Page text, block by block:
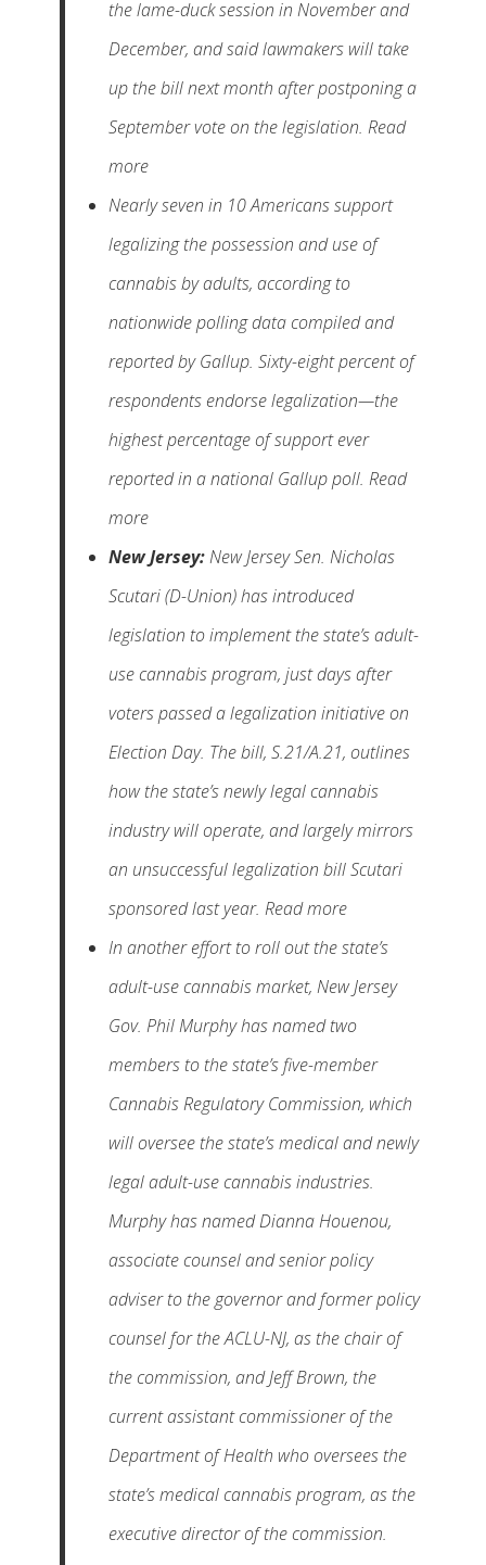
the lame-duck session in November and
December, and said lawmakers will take
up the bill next month after postponing a
September vote on the legislation. Read
more
Nearly seven in 10 Americans support
legalizing the possession and use of
cannabis by adults, according to
nationwide polling data compiled and
reported by Gallup. Sixty-eight percent of
respondents endorse legalization—the
highest percentage of support ever
reported in a national Gallup poll. Read
more
New Jersey:New Jersey Sen. Nicholas
Scutari (D-Union) has introduced
legislation to implement the state’s adult-
use cannabis program, just days after
voters passed a legalization initiative on
Election Day. The bill, S.21/A.21, outlines
how the state’s newly legal cannabis
industry will operate, and largely mirrors
an unsuccessful legalization bill Scutari
sponsored last year. Read more
In another effort to roll out the state’s
adult-use cannabis market, New Jersey
Gov. Phil Murphy has named two
members to the state’s five-member
Cannabis Regulatory Commission, which
will oversee the state’s medical and newly
legal adult-use cannabis industries.
Murphy has named Dianna Houenou,
associate counsel and senior policy
adviser to the governor and former policy
counsel for the ACLU-NJ, as the chair of
the commission, and Jeff Brown, the
current assistant commissioner of the
Department of Health who oversees the
state’s medical cannabis program, as the
executive director of the commission.